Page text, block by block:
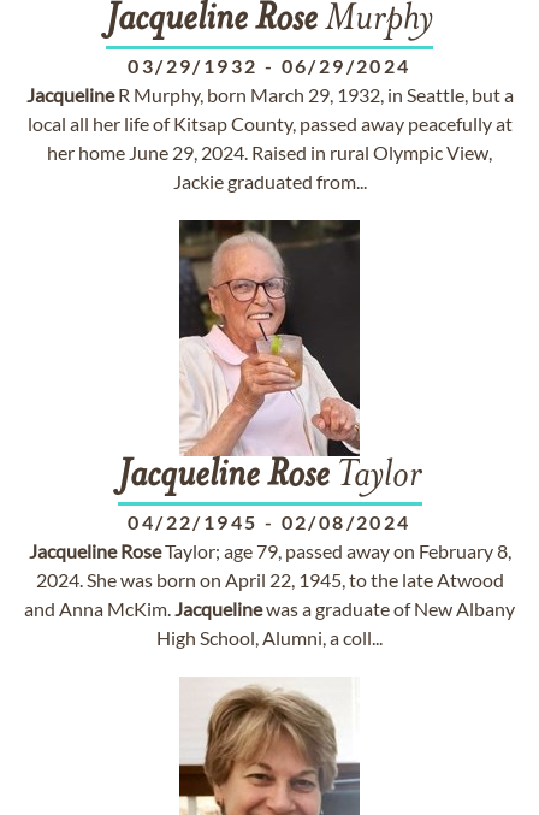
JacquelineRoseMurphy
03/29/1932 - 06/29/2024
JacquelineR Murphy, born March 29, 1932, in Seattle, but a
local all her life of Kitsap County, passed away peacefully at
her home June 29, 2024. Raised in rural Olympic View,
Jackie graduated from...
Jacqueline RoseTaylor
04/22/1945 - 02/08/2024
Jacqueline RoseTaylor; age 79, passed away on February 8,
2024. She was born on April 22, 1945, to the late Atwood
and Anna McKim.Jacquelinewas a graduate of New Albany
High School, Alumni, a coll...